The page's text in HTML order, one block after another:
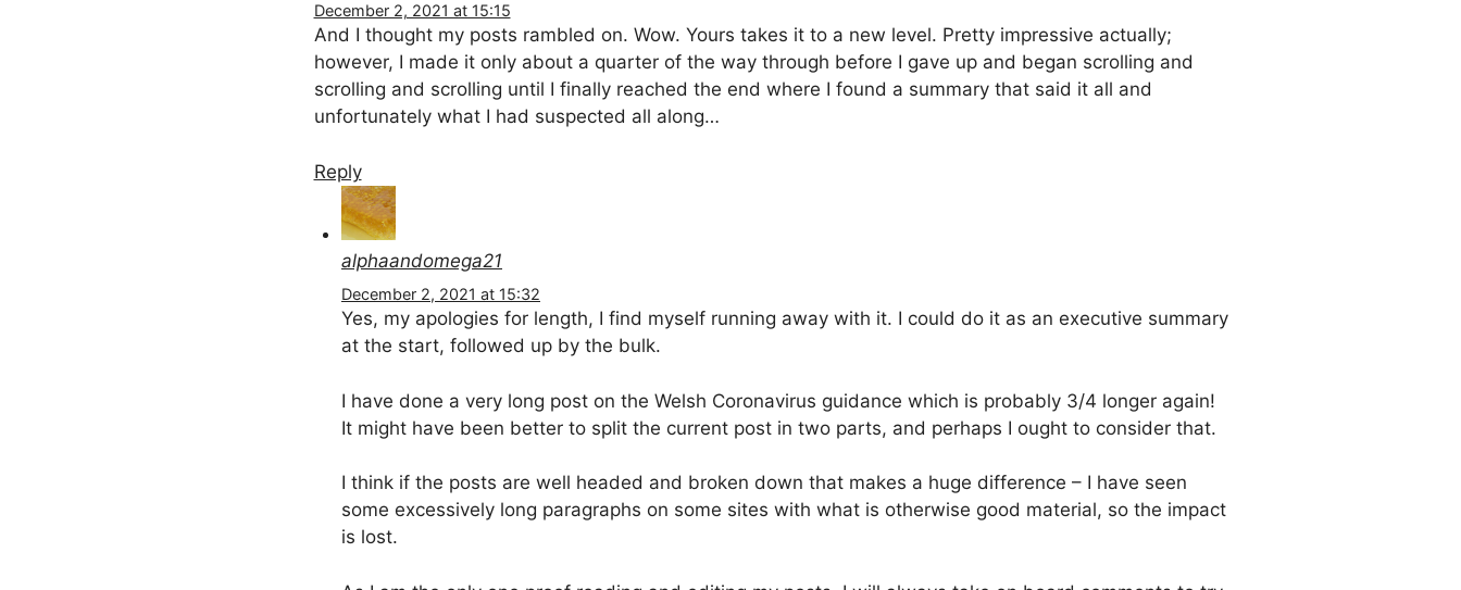
December 2, 2021 at 15:15
And I thought my posts rambled on. Wow. Yours takes it to a new level. Pretty impressive actually;
however, I made it only about a quarter of the way through before I gave up and began scrolling and
scrolling and scrolling until I finally reached the end where I found a summary that said it all and
unfortunately what I had suspected all along…
Reply
alphaandomega21
December 2, 2021 at 15:32
Yes, my apologies for length, I find myself running away with it. I could do it as an executive summary
at the start, followed up by the bulk.
I have done a very long post on the Welsh Coronavirus guidance which is probably 3/4 longer again!
It might have been better to split the current post in two parts, and perhaps I ought to consider that.
I think if the posts are well headed and broken down that makes a huge difference – I have seen
some excessively long paragraphs on some sites with what is otherwise good material, so the impact
is lost.